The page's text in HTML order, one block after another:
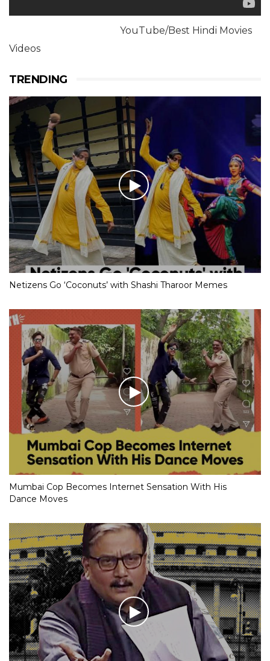
YouTube/Best Hindi Movies
Videos
TRENDING
Netizens Go ‘Coconuts’ with Shashi Tharoor Memes
Mumbai Cop Becomes Internet Sensation With His
Dance Moves